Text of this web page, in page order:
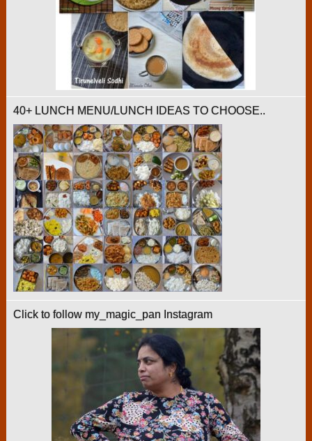
40+ LUNCH MENU/LUNCH IDEAS TO CHOOSE..
Click to follow my_magic_pan Instagram